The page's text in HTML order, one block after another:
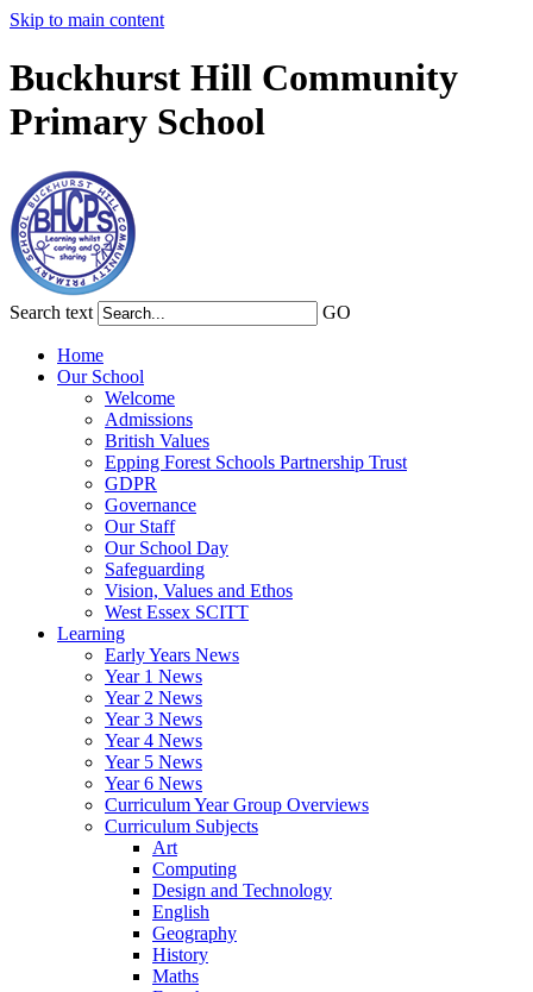
Skip to main content
Buckhurst Hill Community
Primary School
Search text GO
Home
Our School
Welcome
Admissions
British Values
Epping Forest Schools Partnership Trust
GDPR
Governance
Our Staff
Our School Day
Safeguarding
Vision, Values and Ethos
West Essex SCITT
Learning
Early Years News
Year 1 News
Year 2 News
Year 3 News
Year 4 News
Year 5 News
Year 6 News
Curriculum Year Group Overviews
Curriculum Subjects
Art
Computing
Design and Technology
English
Geography
History
Maths